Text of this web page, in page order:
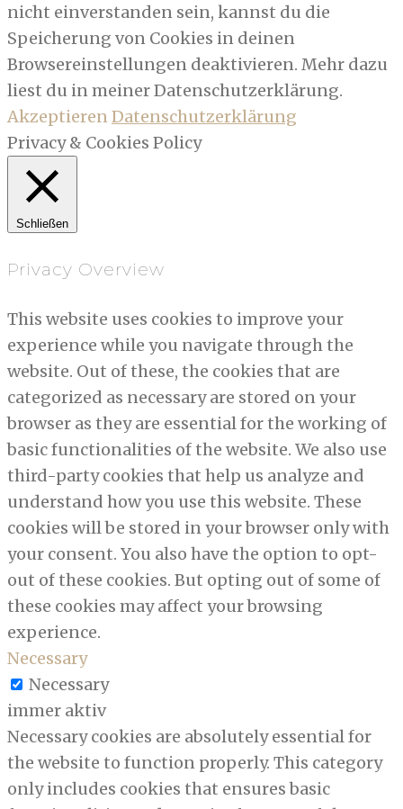
nicht einverstanden sein, kannst du die
Speicherung von Cookies in deinen
Browsereinstellungen deaktivieren. Mehr dazu
liest du in meiner Datenschutzerklärung.
AkzeptierenDatenschutzerklärung
Privacy & Cookies Policy
Schließen
Privacy Overview
This website uses cookies to improve your
experience while you navigate through the
website. Out of these, the cookies that are
categorized as necessary are stored on your
browser as they are essential for the working of
basic functionalities of the website. We also use
third-party cookies that help us analyze and
understand how you use this website. These
cookies will be stored in your browser only with
your consent. You also have the option to opt-
out of these cookies. But opting out of some of
these cookies may affect your browsing
experience.
Necessary
Necessary
immer aktiv
Necessary cookies are absolutely essential for
the website to function properly. This category
only includes cookies that ensures basic